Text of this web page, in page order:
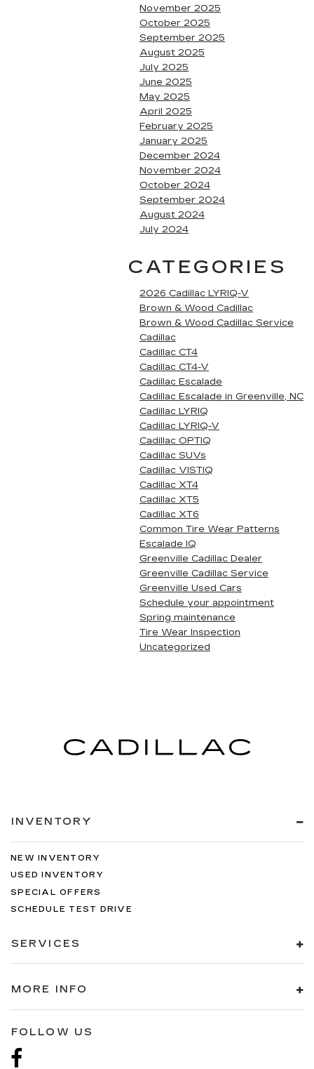
November 2025
October 2025
September 2025
August 2025
July 2025
June 2025
May 2025
April 2025
February 2025
January 2025
December 2024
November 2024
October 2024
September 2024
August 2024
July 2024
CATEGORIES
2026 Cadillac LYRIQ-V
Brown & Wood Cadillac
Brown & Wood Cadillac Service
Cadillac
Cadillac CT4
Cadillac CT4-V
Cadillac Escalade
Cadillac Escalade in Greenville, NC
Cadillac LYRIQ
Cadillac LYRIQ-V
Cadillac OPTIQ
Cadillac SUVs
Cadillac VISTIQ
Cadillac XT4
Cadillac XT5
Cadillac XT6
Common Tire Wear Patterns
Escalade IQ
Greenville Cadillac Dealer
Greenville Cadillac Service
Greenville Used Cars
Schedule your appointment
Spring maintenance
Tire Wear Inspection
Uncategorized
INVENTORY
NEW INVENTORY
USED INVENTORY
SPECIAL OFFERS
SCHEDULE TEST DRIVE
SERVICES
MORE INFO
FOLLOW US